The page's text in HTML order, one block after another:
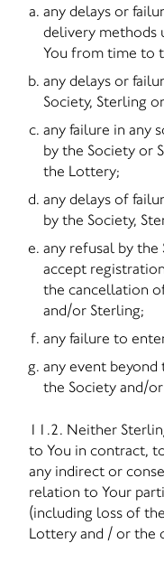
any delays or
delivery methods
You from time to
any delays or
Society, Sterling
any failure in any
by the Society or
the Lottery;
any delays of
by the Society,
any refusal by
accept
the cancellation
and/or Sterling;
any failure to
any event
the Society and/
11.2. Neither
to You in contract,
any indirect or
relation to Your
(including loss of
Lottery and / or the